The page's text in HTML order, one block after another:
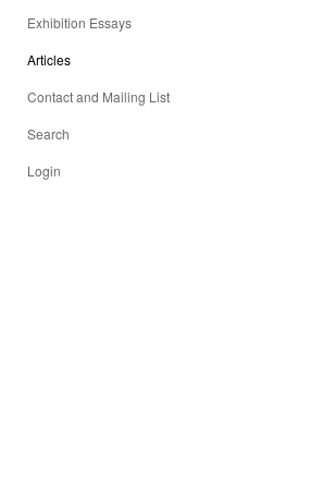
Exhibition Essays
Articles
Contact and Mailing List
Search
Login